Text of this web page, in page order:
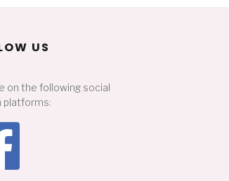
US
on the following social
platforms: